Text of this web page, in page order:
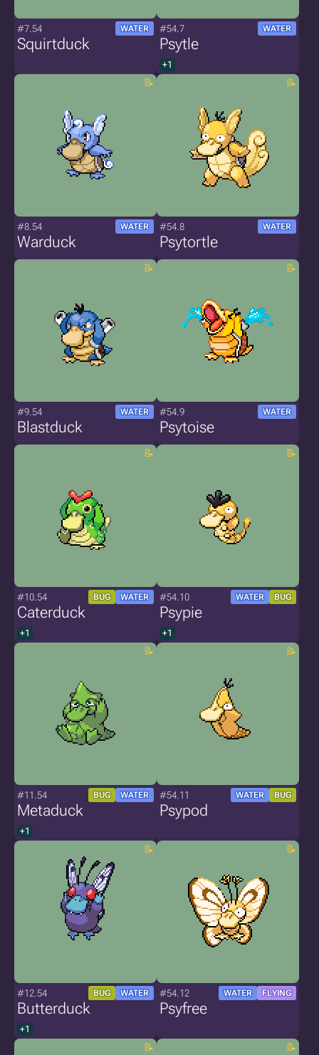
#7.54 WATER
Squirtduck
#54.7 WATER
Psytle
+1
#8.54 WATER
Warduck
#54.8 WATER
Psytortle
#9.54 WATER
Blastduck
#54.9 WATER
Psytoise
#10.54 BUG WATER
Caterduck
+1
#54.10 WATER BUG
Psypie
+1
#11.54 BUG WATER
Metaduck
+1
#54.11 WATER BUG
Psypod
#12.54 BUG WATER
Butterduck
+1
#54.12 WATER FLYING
Psyfree